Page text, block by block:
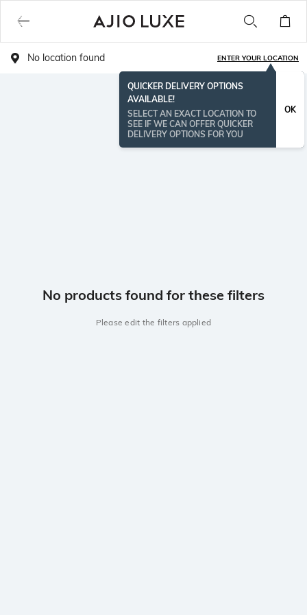
No location found ENTER YOUR LOCATION
QUICKER DELIVERY OPTIONS
AVAILABLE!
SELECT AN EXACT LOCATION TO
SEE IF WE CAN OFFER QUICKER
DELIVERY OPTIONS FOR YOU
OK
No products found for these filters
Please edit the filters applied